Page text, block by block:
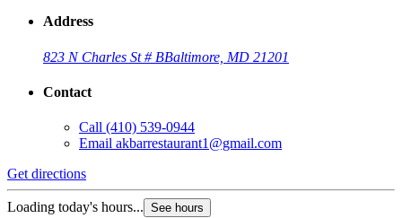
Address
823 N Charles St # BBaltimore, MD 21201
Contact
Call (410) 539-0944
Email akbarrestaurant1@gmail.com
Get directions
Loading today's hours... See hours